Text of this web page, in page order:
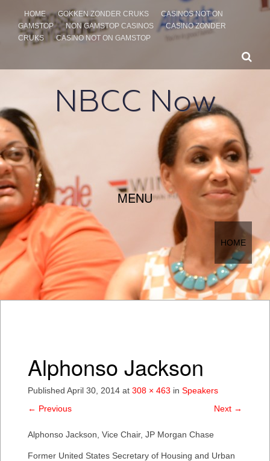
HOME GOKKEN ZONDER CRUKS
CASINOS NOT ON
GAMSTOP
NON GAMSTOP CASINOS
CASINO ZONDER
CRUKS
CASINO NOT ON GAMSTOP
NBCC Now
MENU
SKIP TO CONTENT
HOME
Alphonso Jackson
Published April 30, 2014 at 308 × 463 in Speakers
← Previous Next →
Alphonso Jackson, Vice Chair, JP Morgan Chase
Former United States Secretary of Housing and Urban